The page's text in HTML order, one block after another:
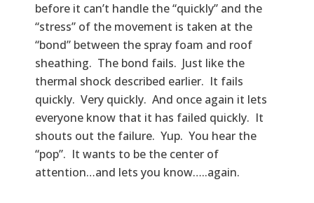
before it can’t handle the “quickly” and the
“stress” of the movement is taken at the
“bond” between the spray foam and roof
sheathing. The bond fails. Just like the
thermal shock described earlier. It fails
quickly. Very quickly. And once again it lets
everyone know that it has failed quickly. It
shouts out the failure. Yup. You hear the
“pop”. It wants to be the center of
attention…and lets you know…..again.